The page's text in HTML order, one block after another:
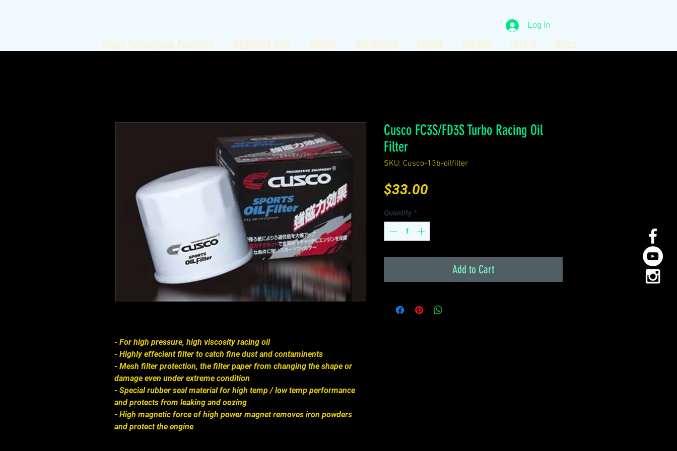
Log In
- For high pressure, high viscosity racing oil
- Highly effecient filter to catch fine dust and contaminents
- Mesh filter protection, the filter paper from changing the shape or
damage even under extreme condition
- Special rubber seal material for high temp / low temp performance
and protects from leaking and oozing
- High magnetic force of high power magnet removes iron powders
and protect the engine
Cusco FC3S/FD3S Turbo Racing Oil
Filter
SKU: Cusco-13b-oilfilter
$33.00
Quantity *
Add to Cart
Touge Techniques Products MERCEDES 190E MAZDA MITSUBISHI NISSAN SUBARU TOYOTA More